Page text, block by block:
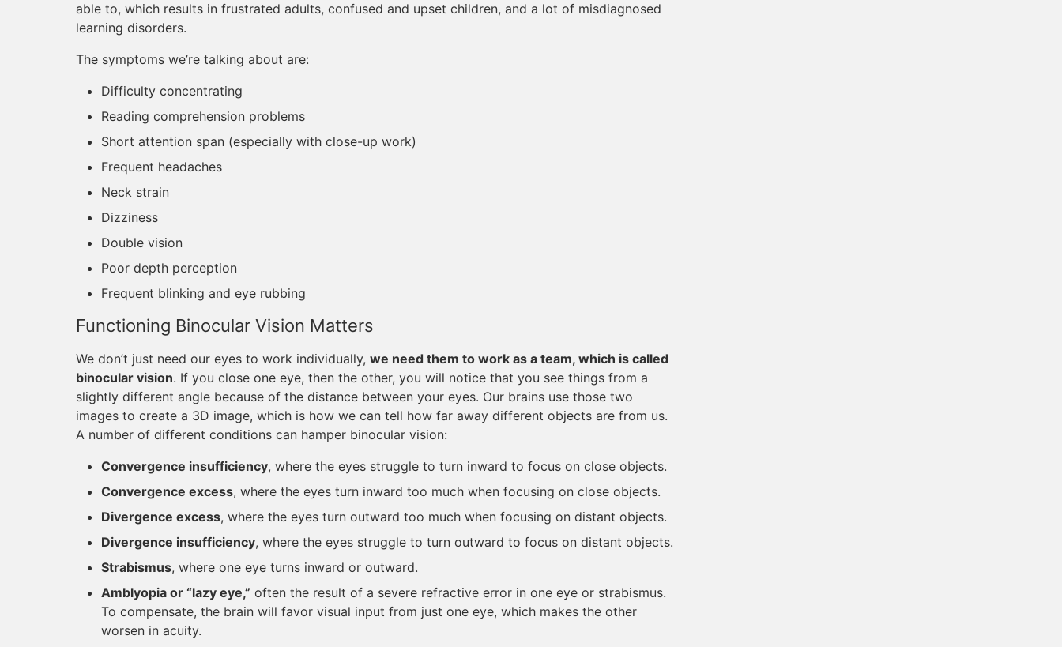
able to, which results in frustrated adults, confused and upset children, and a lot of misdiagnosed
learning disorders.
The symptoms we’re talking about are:
Difficulty concentrating
Reading comprehension problems
Short attention span (especially with close-up work)
Frequent headaches
Neck strain
Dizziness
Double vision
Poor depth perception
Frequent blinking and eye rubbing
Functioning Binocular Vision Matters
We don’t just need our eyes to work individually, we need them to work as a team, which is called
binocular vision. If you close one eye, then the other, you will notice that you see things from a
slightly different angle because of the distance between your eyes. Our brains use those two
images to create a 3D image, which is how we can tell how far away different objects are from us.
A number of different conditions can hamper binocular vision:
Convergence insufficiency, where the eyes struggle to turn inward to focus on close objects.
Convergence excess, where the eyes turn inward too much when focusing on close objects.
Divergence excess, where the eyes turn outward too much when focusing on distant objects.
Divergence insufficiency, where the eyes struggle to turn outward to focus on distant objects.
Strabismus, where one eye turns inward or outward.
Amblyopia or “lazy eye,” often the result of a severe refractive error in one eye or strabismus.
To compensate, the brain will favor visual input from just one eye, which makes the other
worsen in acuity.